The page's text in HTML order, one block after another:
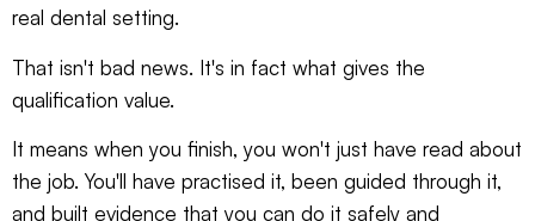
real dental setting.
That isn't bad news. It's in fact what gives the
qualification value.
It means when you finish, you won't just have read about
the job. You'll have practised it, been guided through it,
and built evidence that you can do it safely and